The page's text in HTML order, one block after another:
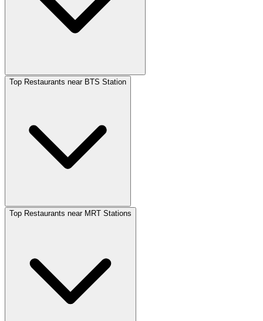
Top Restaurants near BTS Station
Top Restaurants near MRT Stations